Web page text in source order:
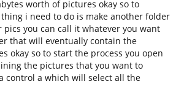
worth of pictures okay so to
i need to do is make another folder
you can call it whatever you want
that will eventually contain the
okay so to start the process you open
the pictures that you want to
control a which will select all the